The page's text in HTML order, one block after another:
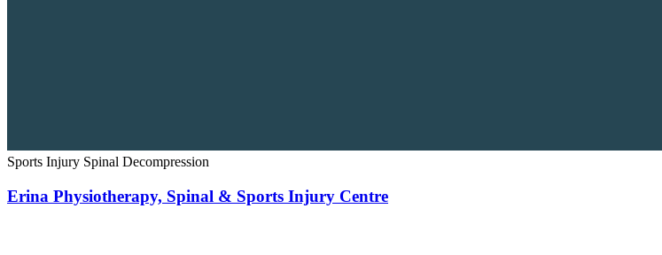
Sports Injury Spinal Decompression
Erina Physiotherapy, Spinal & Sports Injury Centre